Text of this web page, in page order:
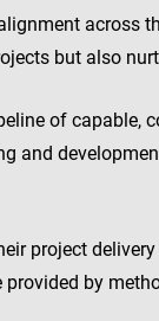
across
but also
of capable,
and
project
by